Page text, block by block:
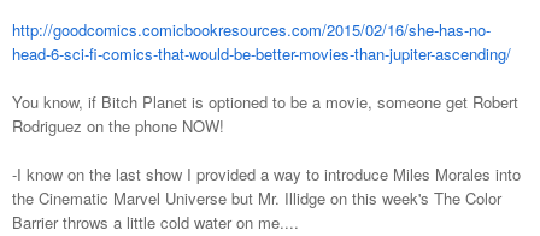
http://goodcomics.comicbookresources.com/2015/02/16/she-has-no-
head-6-sci-fi-comics-that-would-be-better-movies-than-jupiter-ascending/
You know, if Bitch Planet is optioned to be a movie, someone get Robert
Rodriguez on the phone NOW!
-I know on the last show I provided a way to introduce Miles Morales into
the Cinematic Marvel Universe but Mr. Illidge on this week's The Color
Barrier throws a little cold water on me....